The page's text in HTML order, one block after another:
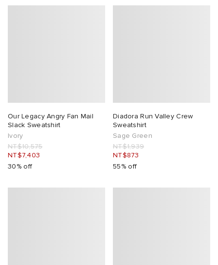
Our Legacy Angry Fan Mail
Slack Sweatshirt
Ivory
NT$10,575
NT$7,403
30% off
Diadora Run Valley Crew
Sweatshirt
Sage Green
NT$1,939
NT$873
55% off